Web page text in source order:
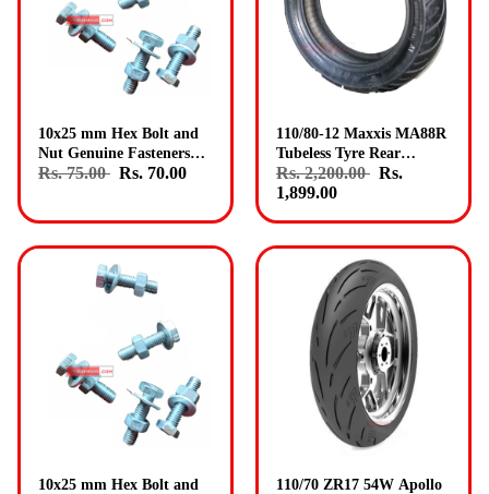
10x25 mm Hex Bolt and
Nut Genuine Fasteners
Pack 15
Rs. 75.00 Rs. 70.00
110/80-12 Maxxis MA88R
Tubeless Tyre Rear
Genuine Maxxis Tyres
Rs. 2,200.00 Rs.
1,899.00
10x25 mm Hex Bolt and
110/70 ZR17 54W Apollo